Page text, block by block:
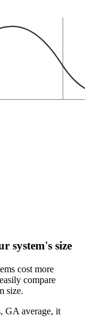
system's size
cost more
compare
size.
GA average, it